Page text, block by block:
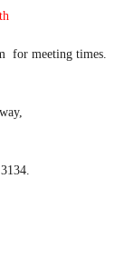
for meeting times.